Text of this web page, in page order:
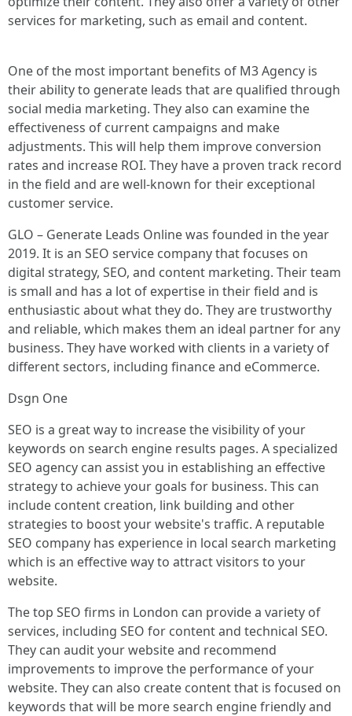
services for marketing, such as email and content.
One of the most important benefits of M3 Agency is
their ability to generate leads that are qualified through
social media marketing. They also can examine the
effectiveness of current campaigns and make
adjustments. This will help them improve conversion
rates and increase ROI. They have a proven track record
in the field and are well-known for their exceptional
customer service.
GLO – Generate Leads Online was founded in the year
2019. It is an SEO service company that focuses on
digital strategy, SEO, and content marketing. Their team
is small and has a lot of expertise in their field and is
enthusiastic about what they do. They are trustworthy
and reliable, which makes them an ideal partner for any
business. They have worked with clients in a variety of
different sectors, including finance and eCommerce.
Dsgn One
SEO is a great way to increase the visibility of your
keywords on search engine results pages. A specialized
SEO agency can assist you in establishing an effective
strategy to achieve your goals for business. This can
include content creation, link building and other
strategies to boost your website's traffic. A reputable
SEO company has experience in local search marketing
which is an effective way to attract visitors to your
website.
The top SEO firms in London can provide a variety of
services, including SEO for content and technical SEO.
They can audit your website and recommend
improvements to improve the performance of your
website. They can also create content that is focused on
keywords that will be more search engine friendly and